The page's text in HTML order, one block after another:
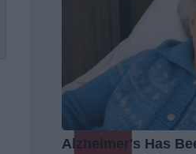
Alzheimer's Has